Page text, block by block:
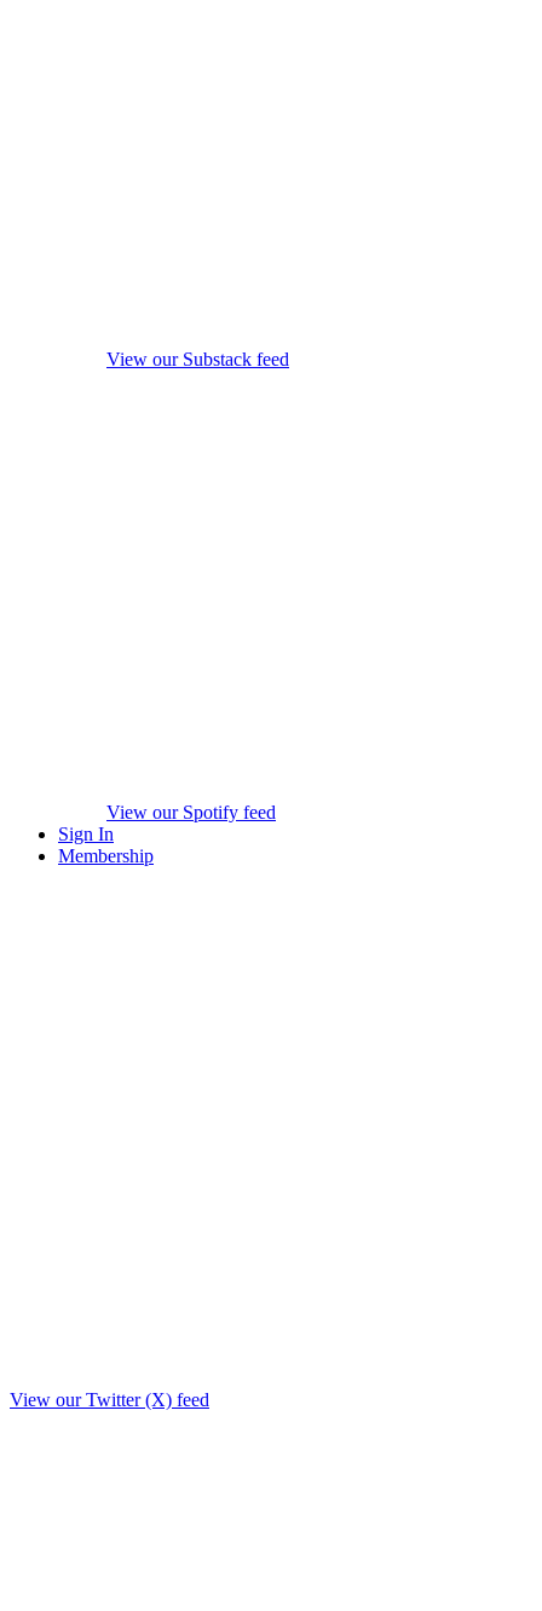
View our Substack feed
View our Spotify feed
Sign In
Membership
View our Twitter (X) feed